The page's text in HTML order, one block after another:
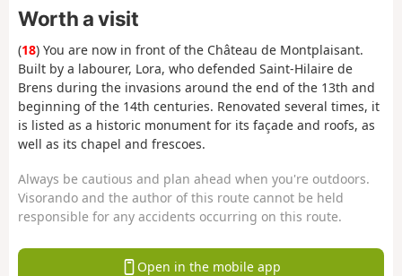
Worth a visit
(18) You are now in front of the Château de Montplaisant.
Built by a labourer, Lora, who defended Saint-Hilaire de
Brens during the invasions around the end of the 13th and
beginning of the 14th centuries. Renovated several times, it
is listed as a historic monument for its façade and roofs, as
well as its chapel and frescoes.
Always be cautious and plan ahead when you're outdoors.
Visorando and the author of this route cannot be held
responsible for any accidents occurring on this route.
Open in the mobile app